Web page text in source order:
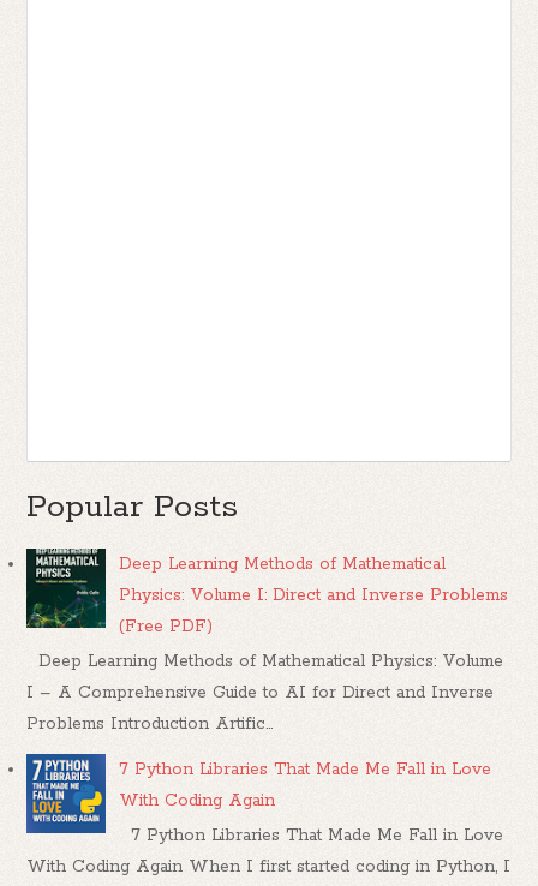
Popular Posts
Deep Learning Methods of Mathematical
Physics: Volume I: Direct and Inverse Problems
(Free PDF)
Deep Learning Methods of Mathematical Physics: Volume
I – A Comprehensive Guide to AI for Direct and Inverse
Problems Introduction Artific...
7 Python Libraries That Made Me Fall in Love
With Coding Again
7 Python Libraries That Made Me Fall in Love
With Coding Again When I first started coding in Python, I